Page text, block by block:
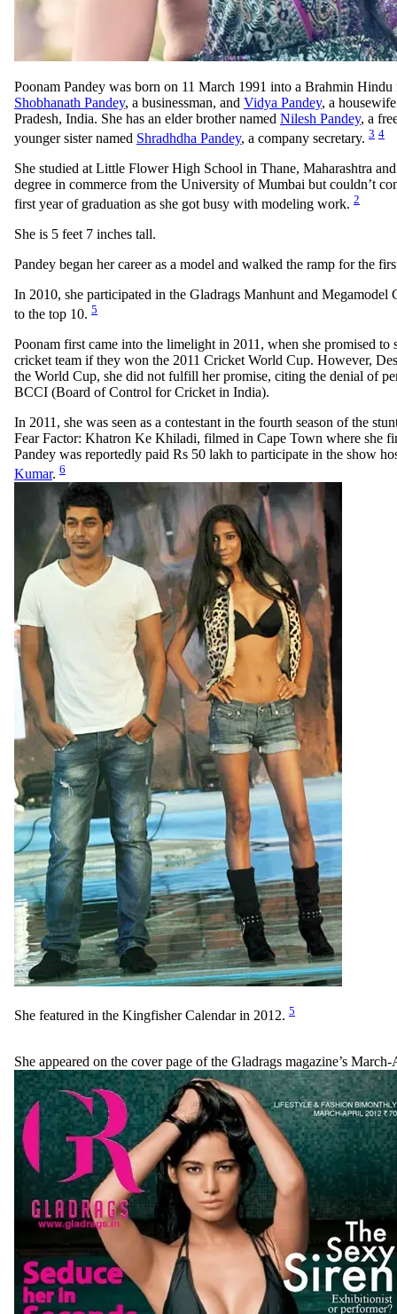
Poonam Pandey was born on 11 March 1991 into a Brahmin
Shobhanath Pandey, a businessman, and Vidya Pandey, a
Pradesh, India. She has an elder brother named Nilesh Pandey, a
younger sister named Shradhdha Pandey, a company secretary. 3 4
She studied at Little Flower High School in Thane, Maharashtra
degree in commerce from the University of Mumbai but couldn’t
first year of graduation as she got busy with modeling work. 2
She is 5 feet 7 inches tall.
Pandey began her career as a model and walked the ramp for the
In 2010, she participated in the Gladrags Manhunt and Megamodel
to the top 10. 5
Poonam first came into the limelight in 2011, when she promised to
cricket team if they won the 2011 Cricket World Cup. However,
the World Cup, she did not fulfill her promise, citing the denial of
BCCI (Board of Control for Cricket in India).
In 2011, she was seen as a contestant in the fourth season of the
Fear Factor: Khatron Ke Khiladi, filmed in Cape Town where she
Pandey was reportedly paid Rs 50 lakh to participate in the show
Kumar. 6
She featured in the Kingfisher Calendar in 2012. 5
She appeared on the cover page of the Gladrags magazine’s